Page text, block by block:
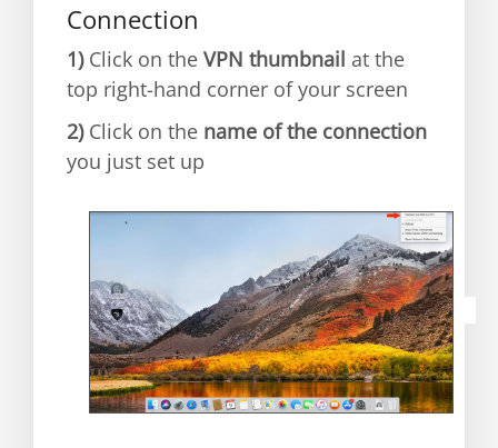
Connection
1)Click on the VPN thumbnail at the
top right-hand corner of your screen
2)Click on the name of the connection
you just set up